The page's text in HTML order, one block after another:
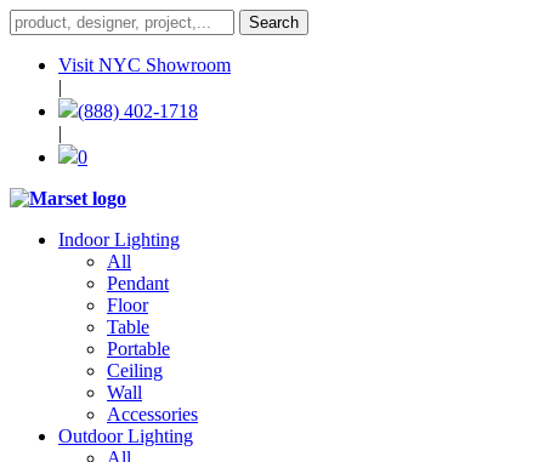
Visit NYC Showroom
|
(888) 402-1718
|
0
Indoor Lighting
All
Pendant
Floor
Table
Portable
Ceiling
Wall
Accessories
Outdoor Lighting
All